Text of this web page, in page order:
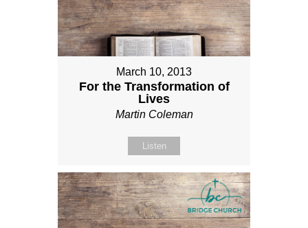
March 10, 2013
For the Transformation of
Lives
Martin Coleman
Listen